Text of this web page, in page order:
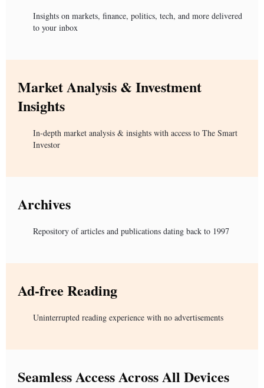
Insights on markets, finance, politics, tech, and more delivered
to your inbox
Market Analysis & Investment
Insights
In-depth market analysis & insights with access to The Smart
Investor
Archives
Repository of articles and publications dating back to 1997
Ad-free Reading
Uninterrupted reading experience with no advertisements
Seamless Access Across All Devices